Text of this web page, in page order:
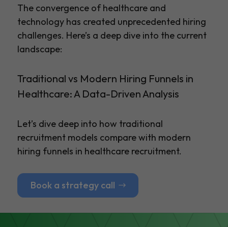
The convergence of healthcare and
technology has created unprecedented hiring
challenges. Here’s a deep dive into the current
landscape:
Traditional vs Modern Hiring Funnels in
Healthcare: A Data-Driven Analysis
Let’s dive deep into how traditional
recruitment models compare with modern
hiring funnels in healthcare recruitment.
Book a strategy call